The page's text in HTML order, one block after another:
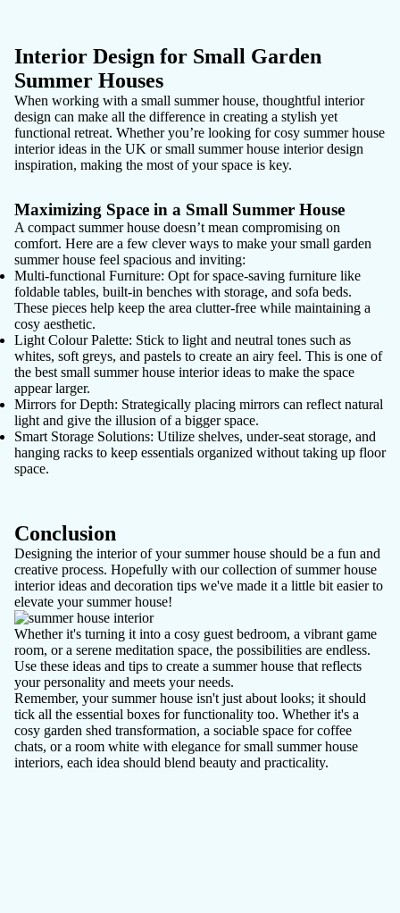
Interior Design for Small Garden
Summer Houses
When working with a small summer house, thoughtful interior
design can make all the difference in creating a stylish yet
functional retreat. Whether you’re looking for cosy summer house
interior ideas in the UK or small summer house interior design
inspiration, making the most of your space is key.
Maximizing Space in a Small Summer House
A compact summer house doesn’t mean compromising on
comfort. Here are a few clever ways to make your small garden
summer house feel spacious and inviting:
Multi-functional Furniture: Opt for space-saving furniture like
foldable tables, built-in benches with storage, and sofa beds.
These pieces help keep the area clutter-free while maintaining a
cosy aesthetic.
Light Colour Palette: Stick to light and neutral tones such as
whites, soft greys, and pastels to create an airy feel. This is one of
the best small summer house interior ideas to make the space
appear larger.
Mirrors for Depth: Strategically placing mirrors can reflect natural
light and give the illusion of a bigger space.
Smart Storage Solutions: Utilize shelves, under-seat storage, and
hanging racks to keep essentials organized without taking up floor
space.
Conclusion
Designing the interior of your summer house should be a fun and
creative process. Hopefully with our collection of summer house
interior ideas and decoration tips we've made it a little bit easier to
elevate your summer house!
Whether it's turning it into a cosy guest bedroom, a vibrant game
room, or a serene meditation space, the possibilities are endless.
Use these ideas and tips to create a summer house that reflects
your personality and meets your needs.
Remember, your summer house isn't just about looks; it should
tick all the essential boxes for functionality too. Whether it's a
cosy garden shed transformation, a sociable space for coffee
chats, or a room white with elegance for small summer house
interiors, each idea should blend beauty and practicality.